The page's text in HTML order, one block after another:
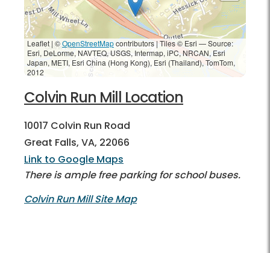
Leaflet | ©OpenStreetMapcontributors|Tiles © Esri — Source:
Esri, DeLorme, NAVTEQ, USGS, Intermap, iPC, NRCAN, Esri
Japan, METI, Esri China (Hong Kong), Esri (Thailand), TomTom,
2012
Colvin Run Mill Location
10017 Colvin Run Road
Great Falls, VA, 22066
Link to Google Maps
There is ample free parking for school buses.
Colvin Run Mill Site Map